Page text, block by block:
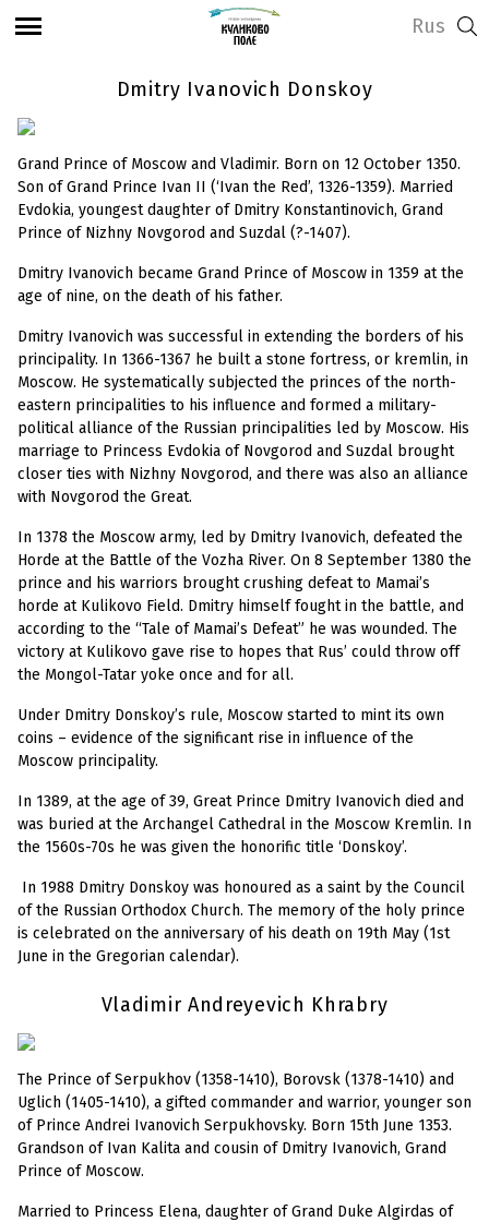
Rus
Dmitry Ivanovich Donskoy
Grand Prince of Moscow and Vladimir. Born on 12 October 1350.
Son of Grand Prince Ivan II (‘Ivan the Red’, 1326-1359). Married
Evdokia, youngest daughter of Dmitry Konstantinovich, Grand
Prince of Nizhny Novgorod and Suzdal (?-1407).
Dmitry Ivanovich became Grand Prince of Moscow in 1359 at the
age of nine, on the death of his father.
Dmitry Ivanovich was successful in extending the borders of his
principality. In 1366-1367 he built a stone fortress, or kremlin, in
Moscow. He systematically subjected the princes of the north-
eastern principalities to his influence and formed a military-
political alliance of the Russian principalities led by Moscow. His
marriage to Princess Evdokia of Novgorod and Suzdal brought
closer ties with Nizhny Novgorod, and there was also an alliance
with Novgorod the Great.
In 1378 the Moscow army, led by Dmitry Ivanovich, defeated the
Horde at the Battle of the Vozha River. On 8 September 1380 the
prince and his warriors brought crushing defeat to Mamai’s
horde at Kulikovo Field. Dmitry himself fought in the battle, and
according to the “Tale of Mamai’s Defeat” he was wounded. The
victory at Kulikovo gave rise to hopes that Rus’ could throw off
the Mongol-Tatar yoke once and for all.
Under Dmitry Donskoy’s rule, Moscow started to mint its own
coins – evidence of the significant rise in influence of the
Moscow principality.
In 1389, at the age of 39, Great Prince Dmitry Ivanovich died and
was buried at the Archangel Cathedral in the Moscow Kremlin. In
the 1560s-70s he was given the honorific title ‘Donskoy’.
In 1988 Dmitry Donskoy was honoured as a saint by the Council
of the Russian Orthodox Church. The memory of the holy prince
is celebrated on the anniversary of his death on 19th May (1st
June in the Gregorian calendar).
Vladimir Andreyevich Khrabry
The Prince of Serpukhov (1358-1410), Borovsk (1378-1410) and
Uglich (1405-1410), a gifted commander and warrior, younger son
of Prince Andrei Ivanovich Serpukhovsky. Born 15th June 1353.
Grandson of Ivan Kalita and cousin of Dmitry Ivanovich, Grand
Prince of Moscow.
Married to Princess Elena, daughter of Grand Duke Algirdas of